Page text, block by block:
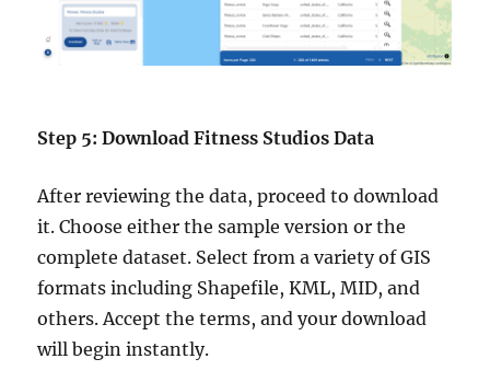
Step 5: Download Fitness Studios Data
After reviewing the data, proceed to download
it. Choose either the sample version or the
complete dataset. Select from a variety of GIS
formats including Shapefile, KML, MID, and
others. Accept the terms, and your download
will begin instantly.